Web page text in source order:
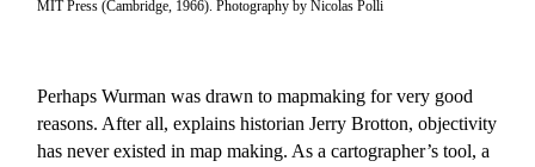
MIT Press (Cambridge, 1966). Photography by Nicolas Polli
Perhaps Wurman was drawn to mapmaking for very good
reasons. After all, explains historian Jerry Brotton, objectivity
has never existed in map making. As a cartographer’s tool, a